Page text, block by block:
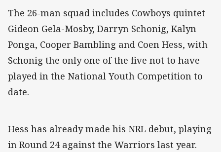
The 26-man squad includes Cowboys quintet
Gideon Gela-Mosby, Darryn Schonig, Kalyn
Ponga, Cooper Bambling and Coen Hess, with
Schonig the only one of the five not to have
played in the National Youth Competition to
date.
Hess has already made his NRL debut, playing
in Round 24 against the Warriors last year.